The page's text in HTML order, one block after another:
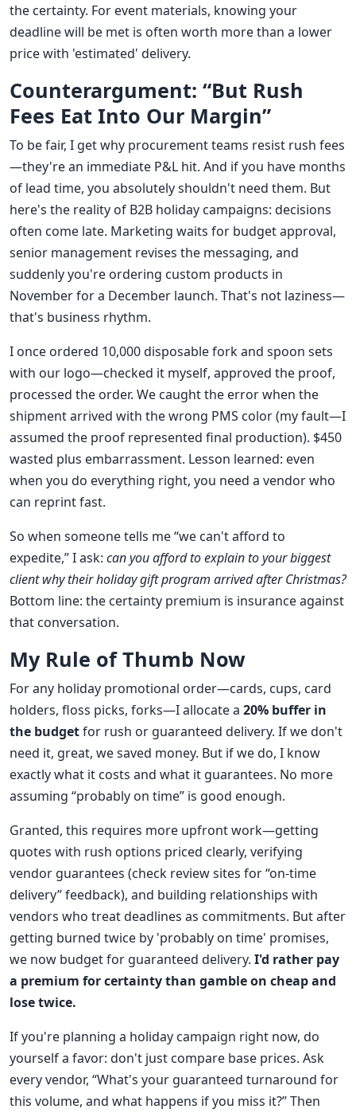
the certainty. For event materials, knowing your
deadline will be met is often worth more than a lower
price with 'estimated' delivery.
Counterargument: “But Rush
Fees Eat Into Our Margin”
To be fair, I get why procurement teams resist rush fees
—they're an immediate P&L hit. And if you have months
of lead time, you absolutely shouldn't need them. But
here's the reality of B2B holiday campaigns: decisions
often come late. Marketing waits for budget approval,
senior management revises the messaging, and
suddenly you're ordering custom products in
November for a December launch. That's not laziness—
that's business rhythm.
I once ordered 10,000 disposable fork and spoon sets
with our logo—checked it myself, approved the proof,
processed the order. We caught the error when the
shipment arrived with the wrong PMS color (my fault—I
assumed the proof represented final production). $450
wasted plus embarrassment. Lesson learned: even
when you do everything right, you need a vendor who
can reprint fast.
So when someone tells me “we can't afford to
expedite,” I ask: can you afford to explain to your biggest
client why their holiday gift program arrived after Christmas?
Bottom line: the certainty premium is insurance against
that conversation.
My Rule of Thumb Now
For any holiday promotional order—cards, cups, card
holders, floss picks, forks—I allocate a 20% buffer in
the budgetfor rush or guaranteed delivery. If we don't
need it, great, we saved money. But if we do, I know
exactly what it costs and what it guarantees. No more
assuming “probably on time” is good enough.
Granted, this requires more upfront work—getting
quotes with rush options priced clearly, verifying
vendor guarantees (check review sites for “on-time
delivery” feedback), and building relationships with
vendors who treat deadlines as commitments. But after
getting burned twice by 'probably on time' promises,
we now budget for guaranteed delivery. I'd rather pay
a premium for certainty than gamble on cheap and
lose twice.
If you're planning a holiday campaign right now, do
yourself a favor: don't just compare base prices. Ask
every vendor, “What's your guaranteed turnaround for
this volume, and what happens if you miss it?” Then